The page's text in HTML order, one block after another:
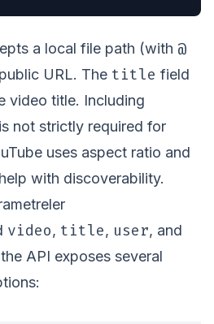
a local file path (with @
URL. The title field
video title. Including
not strictly required for
uses aspect ratio and
with discoverability.
video, title, user, and
API exposes several